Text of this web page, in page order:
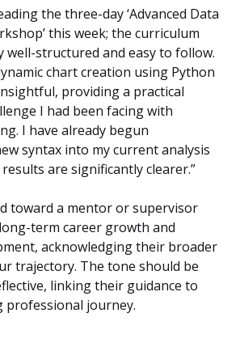
the three-day ‘Advanced Data
this week; the curriculum
well-structured and easy to follow.
chart creation using Python
providing a practical
I had been facing with
I have already begun
syntax into my current analysis
are significantly clearer.”
toward a mentor or supervisor
term career growth and
acknowledging their broader
trajectory. The tone should be
linking their guidance to
professional journey.